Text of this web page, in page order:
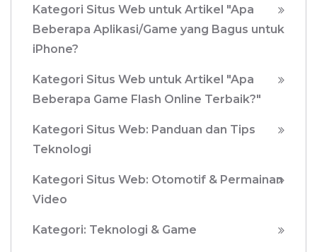
Kategori Situs Web untuk Artikel "Apa
Beberapa Aplikasi/Game yang Bagus untuk
iPhone?
Kategori Situs Web untuk Artikel "Apa
Beberapa Game Flash Online Terbaik?"
Kategori Situs Web: Panduan dan Tips
Teknologi
Kategori Situs Web: Otomotif & Permainan
Video
Kategori: Teknologi & Game